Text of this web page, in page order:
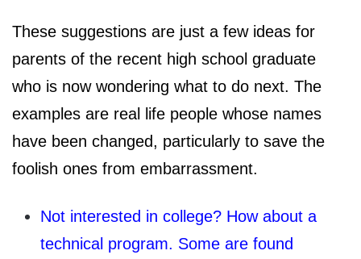
These suggestions are just a few ideas for
parents of the recent high school graduate
who is now wondering what to do next. The
examples are real life people whose names
have been changed, particularly to save the
foolish ones from embarrassment.
Not interested in college? How about a
technical program. Some are found